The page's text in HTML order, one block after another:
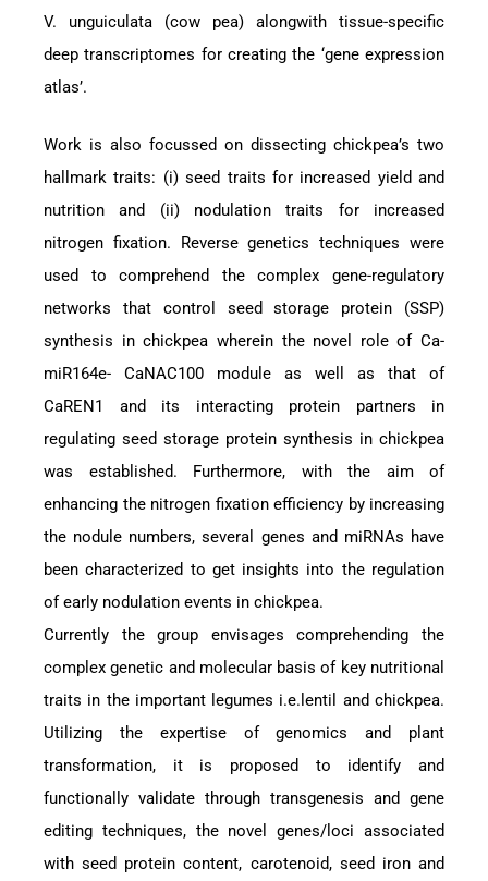
V. unguiculata (cow pea) alongwith tissue-specific
deep transcriptomes for creating the ‘gene expression
atlas’.
Work is also focussed on dissecting chickpea’s two
hallmark traits: (i) seed traits for increased yield and
nutrition and (ii) nodulation traits for increased
nitrogen fixation. Reverse genetics techniques were
used to comprehend the complex gene-regulatory
networks that control seed storage protein (SSP)
synthesis in chickpea wherein the novel role of Ca-
miR164e- CaNAC100 module as well as that of
CaREN1 and its interacting protein partners in
regulating seed storage protein synthesis in chickpea
was established. Furthermore, with the aim of
enhancing the nitrogen fixation efficiency by increasing
the nodule numbers, several genes and miRNAs have
been characterized to get insights into the regulation
of early nodulation events in chickpea.
Currently the group envisages comprehending the
complex genetic and molecular basis of key nutritional
traits in the important legumes i.e.lentil and chickpea.
Utilizing the expertise of genomics and plant
transformation, it is proposed to identify and
functionally validate through transgenesis and gene
editing techniques, the novel genes/loci associated
with seed protein content, carotenoid, seed iron and